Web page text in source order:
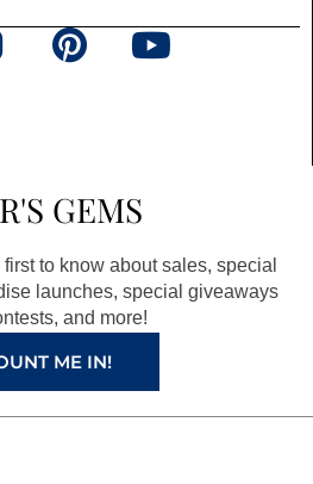
a
g
r
a
m
P
e
r
e
s
t
Y
e
GEMS
to know about sales, special
launches, special giveaways
and more!
ME IN!